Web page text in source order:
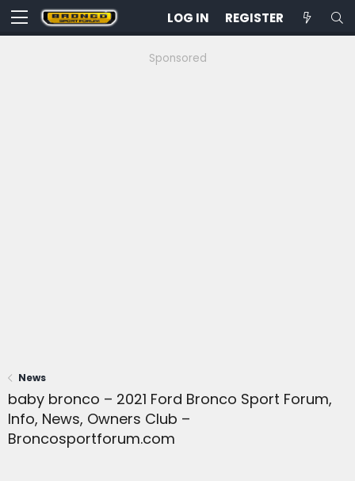
LOG IN REGISTER
Sponsored
News
baby bronco – 2021 Ford Bronco Sport Forum,
Info, News, Owners Club –
Broncosportforum.com